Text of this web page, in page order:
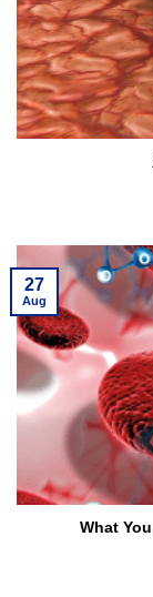
What
27
Aug